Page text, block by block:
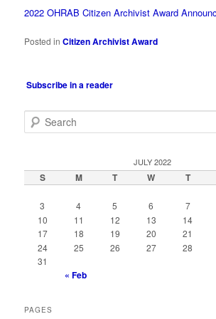
2022 OHRAB Citizen Archivist Award
Posted in Citizen Archivist Award
Subscribe in a reader
e
c
h
JULY 2022
S M T W T
3
4 5 6 7
10
11 12 13 14
17
18 19 20 21
24
25 26 27 28
31
« Feb
PAGES